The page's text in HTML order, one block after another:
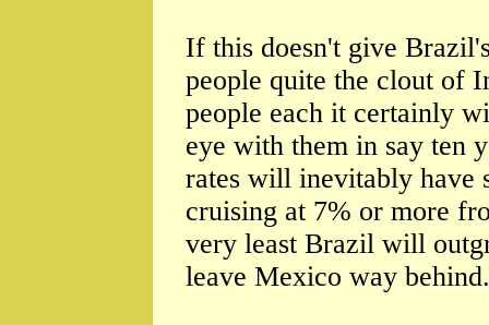
If this doesn't give
people quite the clout of
people each it certainly
eye with them in say ten
rates will inevitably have
cruising at 7% or more
very least Brazil will
leave Mexico way behind.